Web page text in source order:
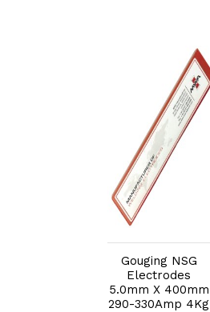
Gouging NSG
Electrodes
5.0mm X 400mm
290-330Amp 4Kg